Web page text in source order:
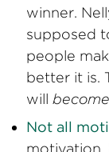
winner.
supposed
people
better it is.
will become
Not all
motivation,